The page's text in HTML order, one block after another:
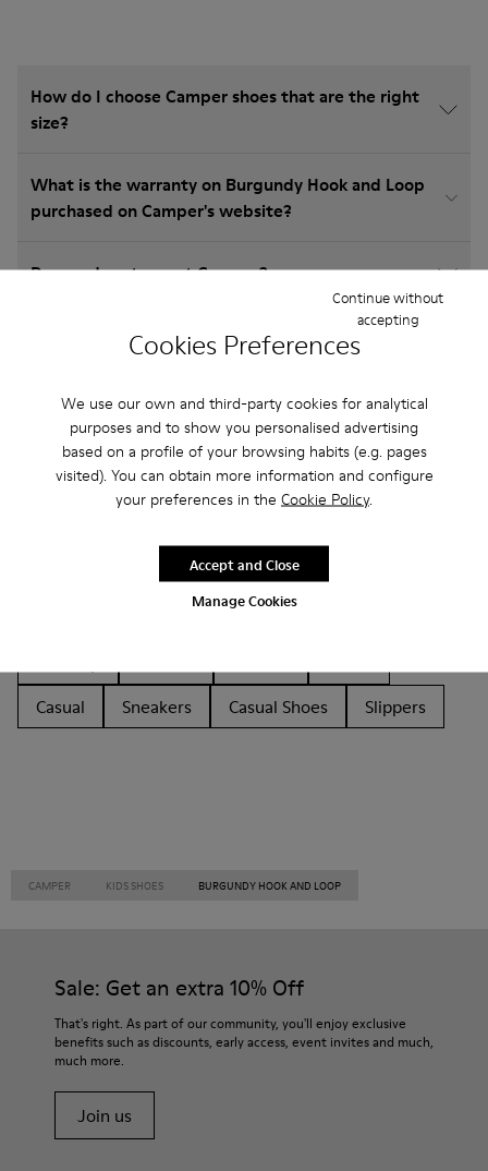
Cookies Preferences
We use our own and third-party cookies for analytical
purposes and to show you personalised advertising
based on a profile of your browsing habits (e.g. pages
visited). You can obtain more information and configure
your preferences in the Cookie Policy.
Manage Cookies
Continue without
accepting
Accept and Close
How do I choose Camper shoes that are the right
size?
What is the warranty on Burgundy Hook and Loop
purchased on Camper's website?
Do you do returns at Camper?
How much is shipping for Camper Burgundy Hook
Other Categories
Casual
Sneakers Casual Shoes Slippers
CAMPER KIDS SHOES BURGUNDY HOOK AND LOOP
Sale: Get an extra 10% Off
That's right. As part of our community, you'll enjoy exclusive
benefits such as discounts, early access, event invites and much,
much more.
Join us